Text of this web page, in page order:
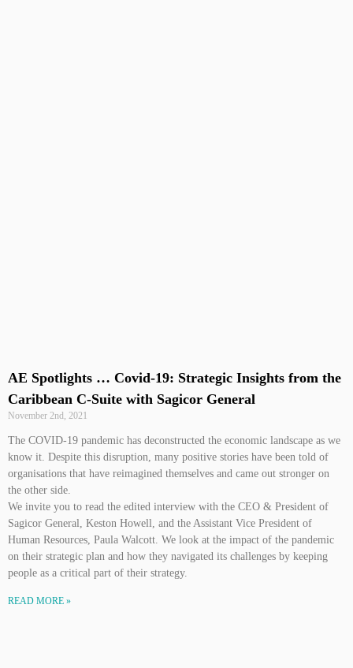
AE Spotlights … Covid-19: Strategic Insights from the
Caribbean C-Suite with Sagicor General
November 2nd, 2021
The COVID-19 pandemic has deconstructed the economic landscape as we
know it. Despite this disruption, many positive stories have been told of
organisations that have reimagined themselves and came out stronger on
the other side.
We invite you to read the edited interview with the CEO & President of
Sagicor General, Keston Howell, and the Assistant Vice President of
Human Resources, Paula Walcott. We look at the impact of the pandemic
on their strategic plan and how they navigated its challenges by keeping
people as a critical part of their strategy.
READ MORE »